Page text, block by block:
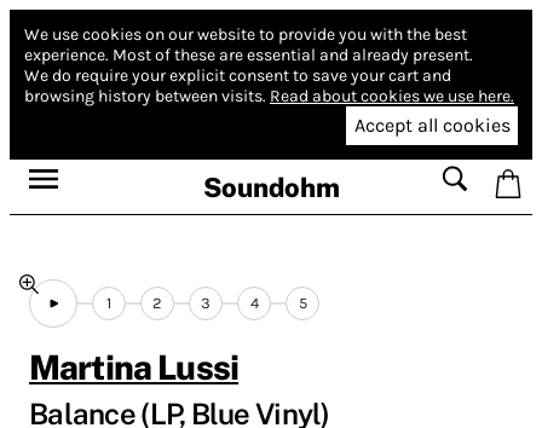
We use cookies on our website to provide you with the best
experience. Most of these are essential and already present.
We do require your explicit consent to save your cart and
browsing history between visits. Read about cookies we use here.
Accept all cookies
Soundohm
1 2 3 4 5
Martina Lussi
Balance (LP, Blue Vinyl)